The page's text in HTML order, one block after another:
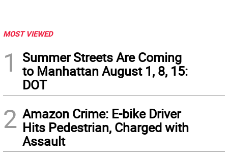
MOST VIEWED
1
Summer Streets Are Coming
to Manhattan August 1, 8, 15:
DOT
2 Amazon Crime: E-bike Driver
Hits Pedestrian, Charged with
Assault